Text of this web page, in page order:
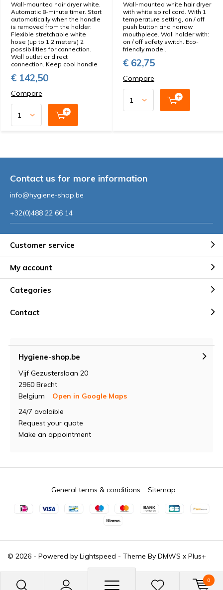
0
Wall-mounted hair dryer white.
Automatic 8-minute timer. Start
automatically when the handle
is removed from the holder.
Flexible stretchable white
hose (up to 1.2 meters) 2
possibilities for connection.
Wall outlet or direct
connection. Keep cool handle
€ 142,50
Compare
Wall-mounted white hair dryer
with white spiral cord. With 1
temperature setting, on / off
push button and narrow
mouthpiece. Wall holder with:
on / off safety switch. Eco-
friendly model.
€ 62,75
Compare
Contact us for more information
info@hygiene-shop.be
+32(0)488 22 66 14
Customer service
My account
Categories
Contact
Hygiene-shop.be
Vijf Gezusterslaan 20
2960 Brecht
Belgium
Open in Google Maps
24/7 avalaible
Request your quote
Make an appointment
© 2026 - Powered by Lightspeed - Theme By DMWS x Plus+
General terms & conditions Sitemap